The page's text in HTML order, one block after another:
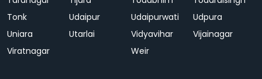
Tonk
Udaipur Udaipurwati
Udpura
Uniara
Utarlai Vidyavihar
Vijainagar
Viratnagar
Weir